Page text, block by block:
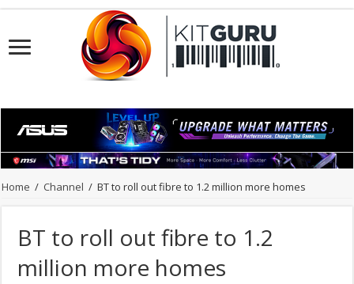
Home / Channel / BT to roll out fibre to 1.2 million more homes
BT to roll out fibre to 1.2
million more homes